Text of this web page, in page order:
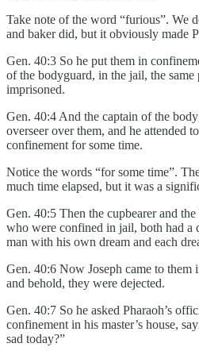
Take note of the word “furious”. We
and baker did, but it obviously made
Gen. 40:3 So he put them in
of the bodyguard, in the jail, the same
imprisoned.
Gen. 40:4 And the captain of the
overseer over them, and he attended
confinement for some time.
Notice the words “for some time”.
much time elapsed, but it was a
Gen. 40:5 Then the cupbearer and
who were confined in jail, both had a
man with his own dream and each
Gen. 40:6 Now Joseph came to them
and behold, they were dejected.
Gen. 40:7 So he asked Pharaoh’s
confinement in his master’s house,
sad today?”